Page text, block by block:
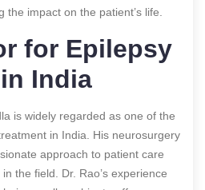
impact on the patient’s life.
for Epilepsy
India
is widely regarded as one of the
in India. His neurosurgery
approach to patient care
the field. Dr. Rao’s experience